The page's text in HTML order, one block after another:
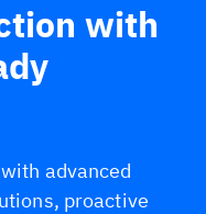
with
advanced
proactive